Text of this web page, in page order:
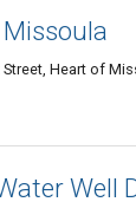
Street, Heart of
Well